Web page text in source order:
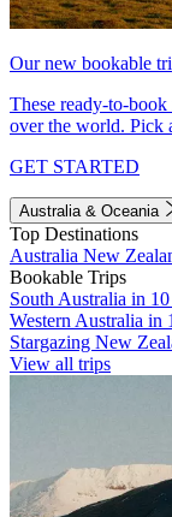
Our new bookable
These ready-to-
over the world. Pick
GET STARTED
Australia & Oceania
Top Destinations
Australia New
Bookable Trips
South Australia in
Western Australia in
Stargazing New
View all trips